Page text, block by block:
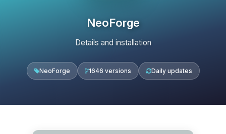
NeoForge
Details and installation
NeoForge 1646 versions Daily updates